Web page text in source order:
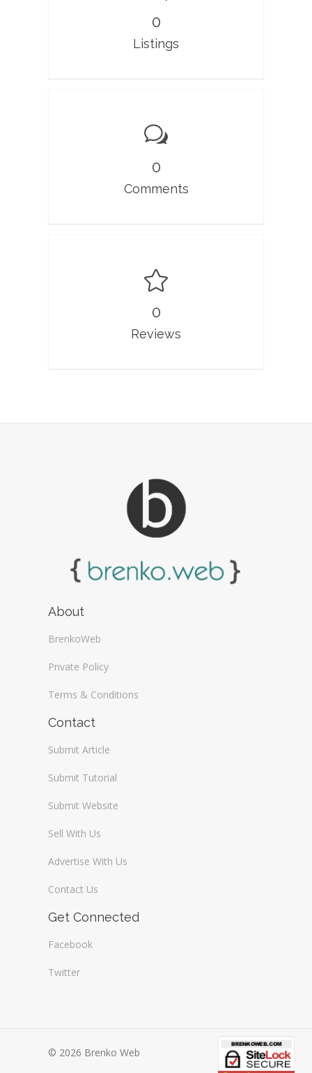
0
Listings
0
Comments
0
Reviews
About
BrenkoWeb
Private Policy
Terms & Conditions
Contact
Submit Article
Submit Tutorial
Submit Website
Sell With Us
Advertise With Us
Contact Us
Get Connected
Facebook
Twitter
© 2026 Brenko Web